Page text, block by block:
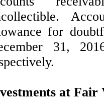
for
31,
at Fair